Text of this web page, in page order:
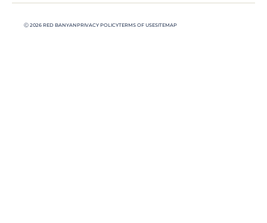
Ⓒ 2026 RED BANYANPRIVACY POLICYTERMS OF USESITEMAP